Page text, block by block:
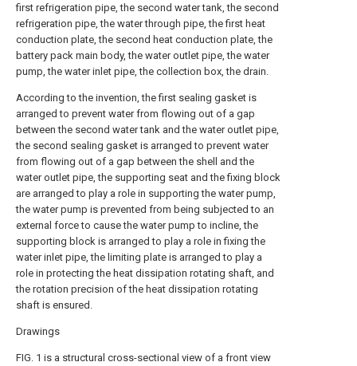
first refrigeration pipe, the second water tank, the second
refrigeration pipe, the water through pipe, the first heat
conduction plate, the second heat conduction plate, the
battery pack main body, the water outlet pipe, the water
pump, the water inlet pipe, the collection box, the drain.
According to the invention, the first sealing gasket is
arranged to prevent water from flowing out of a gap
between the second water tank and the water outlet pipe,
the second sealing gasket is arranged to prevent water
from flowing out of a gap between the shell and the
water outlet pipe, the supporting seat and the fixing block
are arranged to play a role in supporting the water pump,
the water pump is prevented from being subjected to an
external force to cause the water pump to incline, the
supporting block is arranged to play a role in fixing the
water inlet pipe, the limiting plate is arranged to play a
role in protecting the heat dissipation rotating shaft, and
the rotation precision of the heat dissipation rotating
shaft is ensured.
Drawings
FIG. 1 is a structural cross-sectional view of a front view